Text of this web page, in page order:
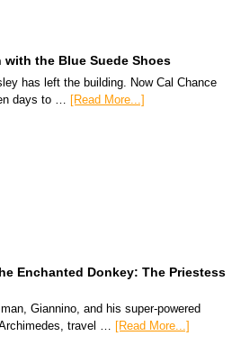
with the Blue Suede Shoes
has left the building. Now Cal Chance
days to …
[Read More...]
Enchanted Donkey: The Priestess
Giannino, and his super-powered
travel … [Read More...]